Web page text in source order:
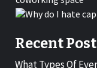
Recent
What Types Of